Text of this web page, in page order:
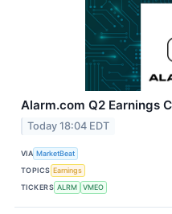
Alarm.com Q2 Earnings
Today 18:04 EDT
VIA MarketBeat
TOPICS Earnings
TICKERS ALRM VMEO